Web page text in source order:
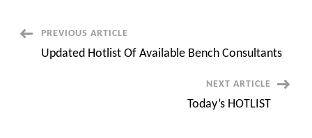
PostPREVIOUS ARTICLE
Updated Hotlist Of Available Bench Consultants
NEXT ARTICLE
Today’s HOTLIST